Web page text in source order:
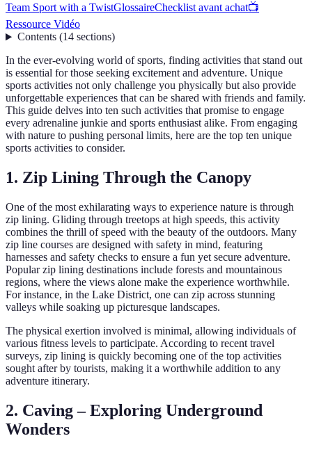
Team Sport with a TwistGlossaireChecklist avant achat📺
Ressource Vidéo
Contents(14 sections)
In the ever-evolving world of sports, finding activities that stand out
is essential for those seeking excitement and adventure. Unique
sports activities not only challenge you physically but also provide
unforgettable experiences that can be shared with friends and family.
This guide delves into ten such activities that promise to engage
every adrenaline junkie and sports enthusiast alike. From engaging
with nature to pushing personal limits, here are the top ten unique
sports activities to consider.
1. Zip Lining Through the Canopy
One of the most exhilarating ways to experience nature is through
zip lining. Gliding through treetops at high speeds, this activity
combines the thrill of speed with the beauty of the outdoors. Many
zip line courses are designed with safety in mind, featuring
harnesses and safety checks to ensure a fun yet secure adventure.
Popular zip lining destinations include forests and mountainous
regions, where the views alone make the experience worthwhile.
For instance, in the Lake District, one can zip across stunning
valleys while soaking up picturesque landscapes.
The physical exertion involved is minimal, allowing individuals of
various fitness levels to participate. According to recent travel
surveys, zip lining is quickly becoming one of the top activities
sought after by tourists, making it a worthwhile addition to any
adventure itinerary.
2. Caving – Exploring Underground
Wonders